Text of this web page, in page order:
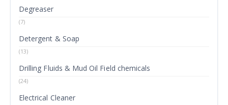
Degreaser
(7)
Detergent & Soap
(13)
Drilling Fluids & Mud Oil Field chemicals
(24)
Electrical Cleaner